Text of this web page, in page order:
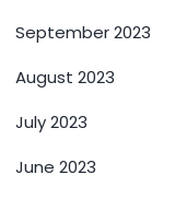
September 2023
August 2023
July 2023
June 2023